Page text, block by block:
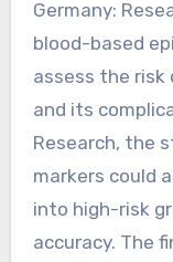
Germany: Researchers have identified 1,557
blood-based
assess the risk
and its
Research, the
markers could
into high-risk
accuracy. The